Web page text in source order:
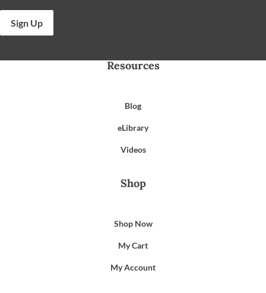
Sign Up
Resources
Blog
eLibrary
Videos
Shop
Shop Now
My Cart
My Account